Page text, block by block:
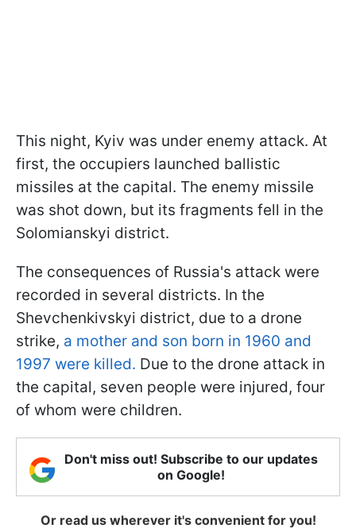
This night, Kyiv was under enemy attack. At
first, the occupiers launched ballistic
missiles at the capital. The enemy missile
was shot down, but its fragments fell in the
Solomianskyi district.
The consequences of Russia's attack were
recorded in several districts. In the
Shevchenkivskyi district, due to a drone
strike, a mother and son born in 1960 and
1997 were killed. Due to the drone attack in
the capital, seven people were injured, four
of whom were children.
Don't miss out! Subscribe to our updates
on Google!
Or read us wherever it's convenient for you!